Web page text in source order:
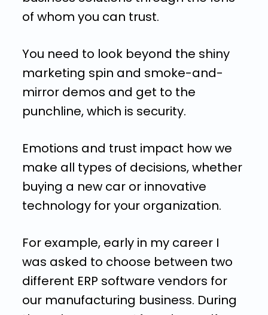
of whom you can trust.
You need to look beyond the shiny
marketing spin and smoke-and-
mirror demos and get to the
punchline, which is security.
Emotions and trust impact how we
make all types of decisions, whether
buying a new car or innovative
technology for your organization.
For example, early in my career I
was asked to choose between two
different ERP software vendors for
our manufacturing business. During